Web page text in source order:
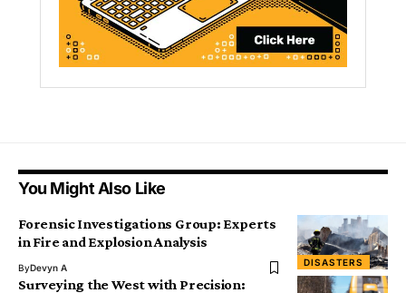
You Might Also Like
DISASTERS
Forensic Investigations Group: Experts
in Fire and Explosion Analysis
ByDevyn A
Surveying the West with Precision: